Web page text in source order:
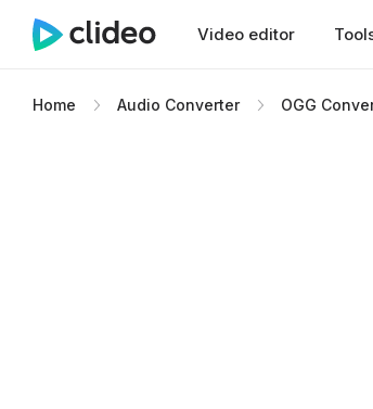
Video editor
Home Audio Converter OGG